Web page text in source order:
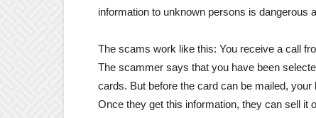
information to unknown persons is dangerous
The scams work like this: You receive a call
The scammer says that you have been
cards. But before the card can be mailed,
Once they get this information, they can sell it